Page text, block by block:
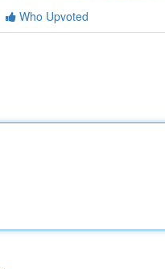
Who Upvoted